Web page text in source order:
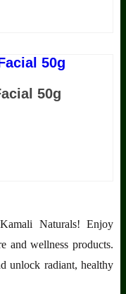
50g
Naturals! Enjoy
and wellness products.
unlock radiant, healthy